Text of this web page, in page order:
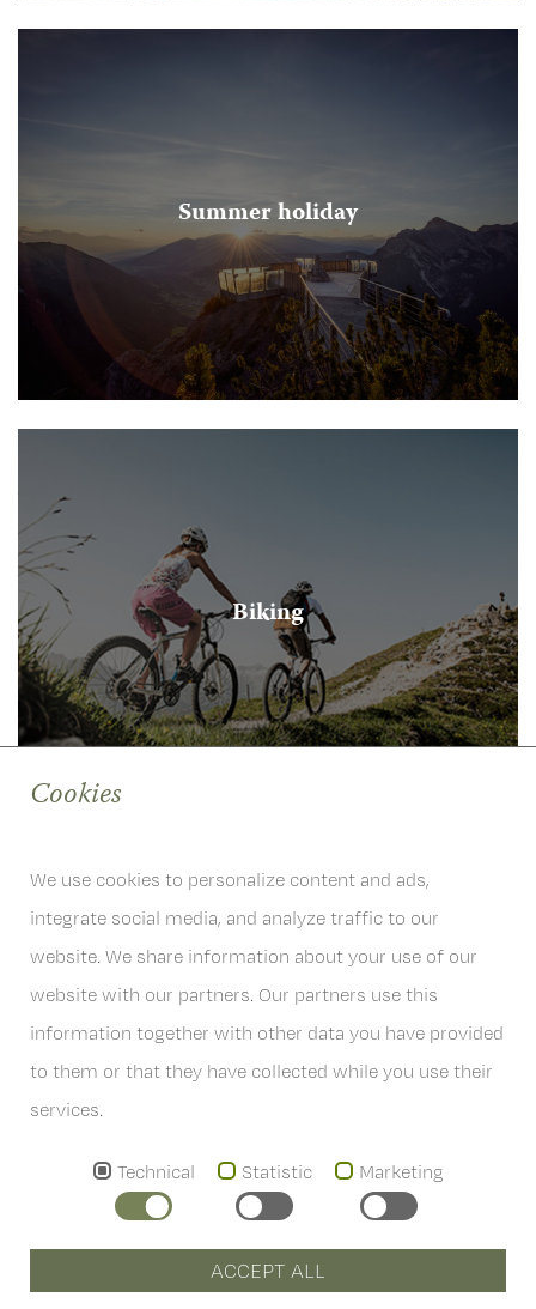
Summer holiday
Biking
6167 Neustift im Stubaital
Österreich
T+43 . (0)5226 . 2201
AGB's
Cookies
We use cookies to personalize content and ads,
integrate social media, and analyze traffic to our
website. We share information about your use of our
website with our partners. Our partners use this
information together with other data you have provided
to them or that they have collected while you use their
services.
Technical Statistic Marketing
ACCEPT ALL